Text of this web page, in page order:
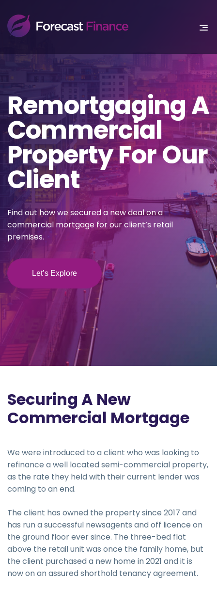
Remortgaging A
Commercial
Property For Our
Client
Find out how we secured a new deal on a
commercial mortgage for our client’s retail
premises.
Let’s Explore
Securing A New
Commercial Mortgage
We were introduced to a client who was looking to
refinance a well located semi-commercial property,
as the rate they held with their current lender was
coming to an end.
The client has owned the property since 2017 and
has run a successful newsagents and off licence on
the ground floor ever since. The three-bed flat
above the retail unit was once the family home, but
the client purchased a new home in 2021 and it is
now on an assured shorthold tenancy agreement.